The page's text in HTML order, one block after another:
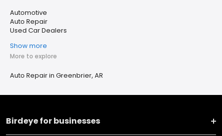
Automotive
Auto Repair
Used Car Dealers
Show more
More to explore
Auto Repair in Greenbrier, AR
Birdeye for businesses